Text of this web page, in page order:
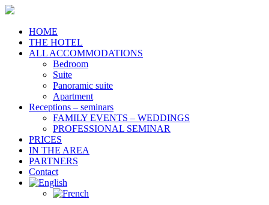
HOME
THE HOTEL
ALL ACCOMMODATIONS
Bedroom
Suite
Panoramic suite
Apartment
Receptions – seminars
FAMILY EVENTS – WEDDINGS
PROFESSIONAL SEMINAR
PRICES
IN THE AREA
PARTNERS
Contact